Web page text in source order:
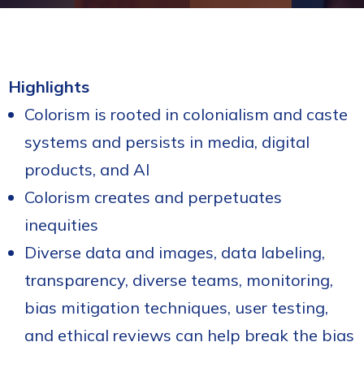
Highlights
Colorism is rooted in colonialism and caste
systems and persists in media, digital
products, and AI
Colorism creates and perpetuates
inequities
Diverse data and images, data labeling,
transparency, diverse teams, monitoring,
bias mitigation techniques, user testing,
and ethical reviews can help break the bias